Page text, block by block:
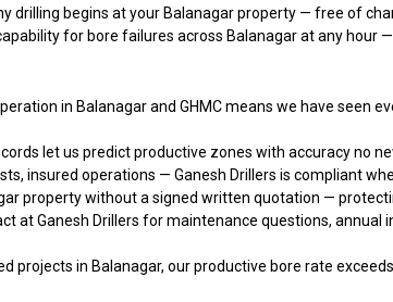
drilling begins at your Balanagar property — free of
for bore failures across Balanagar at any hour —
in Balanagar and GHMC means we have seen
let us predict productive zones with accuracy no
insured operations — Ganesh Drillers is compliant
property without a signed written quotation —
at Ganesh Drillers for maintenance questions,
projects in Balanagar, our productive bore rate